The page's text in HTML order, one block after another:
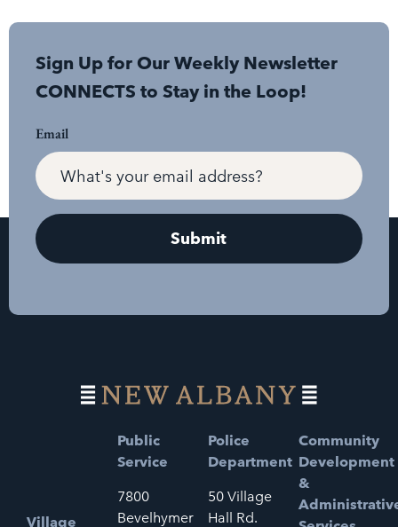
Sign Up for Our Weekly Newsletter
CONNECTS to Stay in the Loop!
Email
Village
Public
Service
7800
Bevelhymer
Police
Department
50 Village
Hall Rd.
Community
Development
&